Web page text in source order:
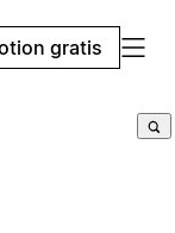
gratis